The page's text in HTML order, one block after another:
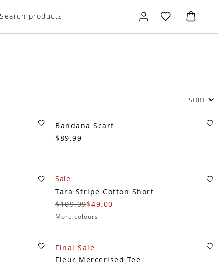
SORT
Bandana Scarf
$89.99
Sale
Tara Stripe Cotton Short
$109.99$49.00
More colours
Final Sale
Fleur Mercerised Tee